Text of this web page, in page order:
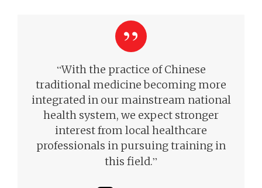
“With the practice of Chinese
traditional medicine becoming more
integrated in our mainstream national
health system, we expect stronger
interest from local healthcare
professionals in pursuing training in
this field.”